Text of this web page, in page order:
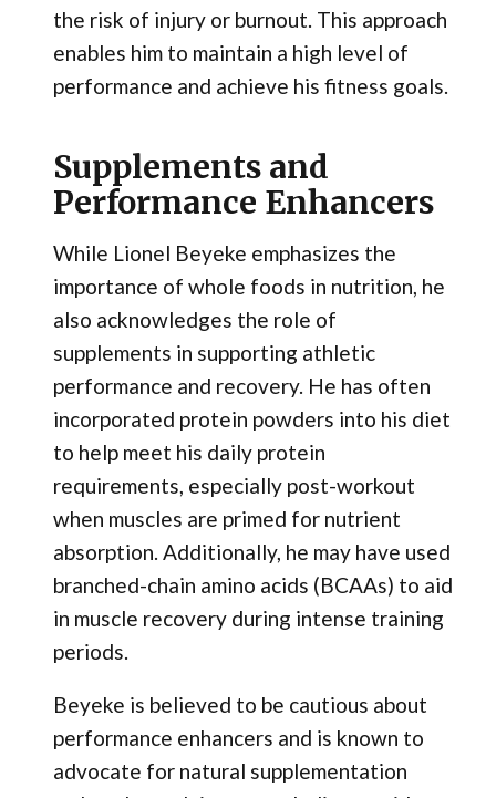
the risk of injury or burnout. This approach
enables him to maintain a high level of
performance and achieve his fitness goals.
Supplements and
Performance Enhancers
While Lionel Beyeke emphasizes the
importance of whole foods in nutrition, he
also acknowledges the role of
supplements in supporting athletic
performance and recovery. He has often
incorporated protein powders into his diet
to help meet his daily protein
requirements, especially post-workout
when muscles are primed for nutrient
absorption. Additionally, he may have used
branched-chain amino acids (BCAAs) to aid
in muscle recovery during intense training
periods.
Beyeke is believed to be cautious about
performance enhancers and is known to
advocate for natural supplementation